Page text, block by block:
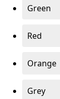
Green
Red
Orange
Grey